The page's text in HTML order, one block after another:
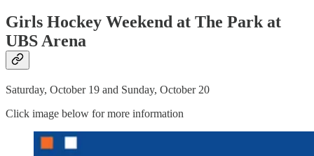
Girls Hockey Weekend at The Park at
UBS Arena
Saturday, October 19 and Sunday, October 20
Click image below for more information